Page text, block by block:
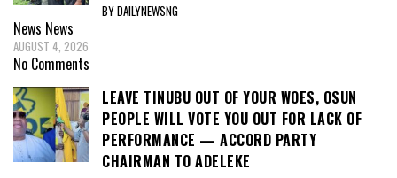
BY DAILYNEWSNG
News News
AUGUST 4, 2026
No Comments
LEAVE TINUBU OUT OF YOUR WOES, OSUN
PEOPLE WILL VOTE YOU OUT FOR LACK OF
PERFORMANCE — ACCORD PARTY
CHAIRMAN TO ADELEKE